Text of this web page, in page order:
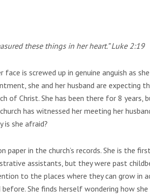
these things in her heart.” Luke 2:19
face is screwed up in genuine anguish as
she and her husband are expecting
of Christ. She has been there for 8 years,
has witnessed her meeting her
is she afraid?
in the church’s records. She is the
assistants, but they were past
to the places where they can grow in
She finds herself wondering how